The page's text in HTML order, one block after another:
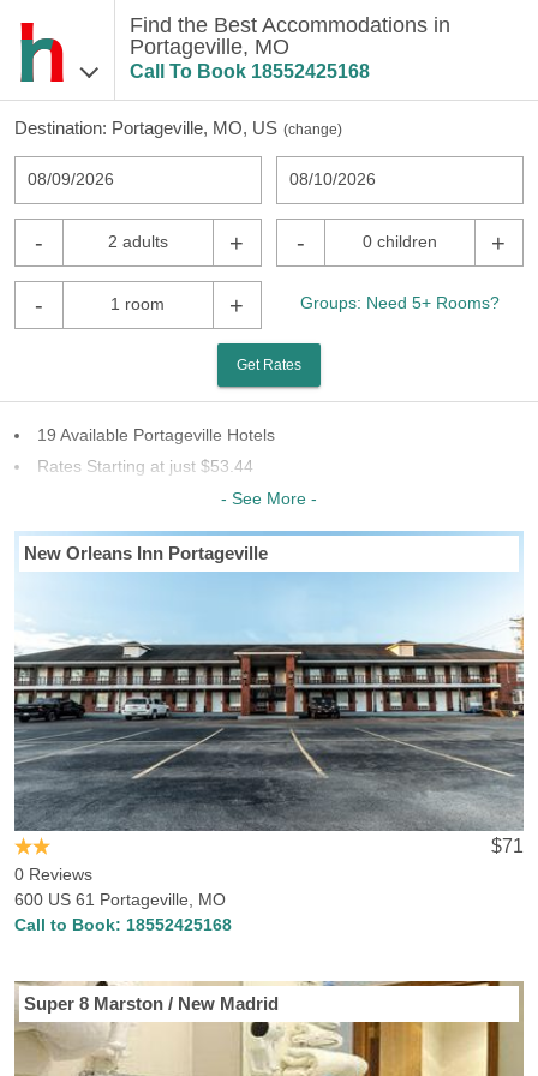
Find the Best Accommodations in
Portageville, MO
Call To Book 18552425168
Destination: Portageville, MO, US (change)
08/09/2026 08/10/2026
- 2 adults + - 0 children +
- 1 room + Groups: Need 5+ Rooms?
Get Rates
19 Available Portageville Hotels
Rates Starting at just $53.44
7 Chains To Choose From
Last Minute Inventory!
- See More -
New Orleans Inn Portageville
$71
0 Reviews
600 US 61 Portageville, MO
Call to Book: 18552425168
Super 8 Marston / New Madrid